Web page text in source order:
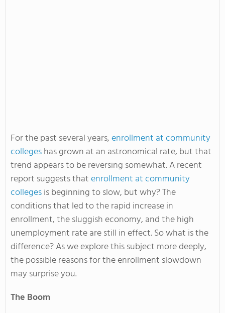
For the past several years,enrollment at community
collegeshas grown at an astronomical rate, but that
trend appears to be reversing somewhat. A recent
report suggests thatenrollment at community
collegesis beginning to slow, but why? The
conditions that led to the rapid increase in
enrollment, the sluggish economy, and the high
unemployment rate are still in effect. So what is the
difference? As we explore this subject more deeply,
the possible reasons for the enrollment slowdown
may surprise you.
The Boom